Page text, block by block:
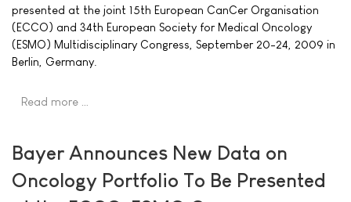
presented at the joint 15th European CanCer Organisation
(ECCO) and 34th European Society for Medical Oncology
(ESMO) Multidisciplinary Congress, September 20-24, 2009 in
Berlin, Germany.
Read more …
Bayer Announces New Data on
Oncology Portfolio To Be Presented